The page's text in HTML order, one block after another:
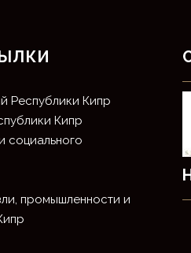
Республики Кипр
Кипр
социального
промышленности и